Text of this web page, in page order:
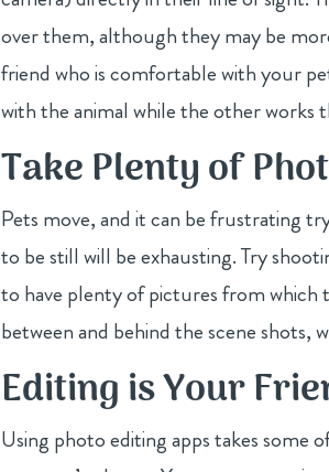
over them, although they may be
friend who is comfortable with your
with the animal while the other works
Take Plenty of
Pets move, and it can be frustrating
to be still will be exhausting. Try
to have plenty of pictures from which
between and behind the scene shots,
Editing is Your
Using photo editing apps takes some